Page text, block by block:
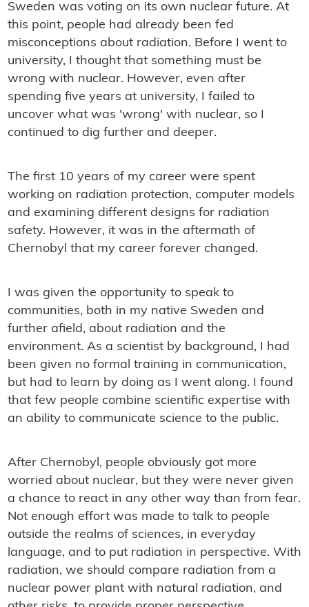
Sweden was voting on its own nuclear future. At
this point, people had already been fed
misconceptions about radiation. Before I went to
university, I thought that something must be
wrong with nuclear. However, even after
spending five years at university, I failed to
uncover what was 'wrong' with nuclear, so I
continued to dig further and deeper.
The first 10 years of my career were spent
working on radiation protection, computer models
and examining different designs for radiation
safety. However, it was in the aftermath of
Chernobyl that my career forever changed.
I was given the opportunity to speak to
communities, both in my native Sweden and
further afield, about radiation and the
environment. As a scientist by background, I had
been given no formal training in communication,
but had to learn by doing as I went along. I found
that few people combine scientific expertise with
an ability to communicate science to the public.
After Chernobyl, people obviously got more
worried about nuclear, but they were never given
a chance to react in any other way than from fear.
Not enough effort was made to talk to people
outside the realms of sciences, in everyday
language, and to put radiation in perspective. With
radiation, we should compare radiation from a
nuclear power plant with natural radiation, and